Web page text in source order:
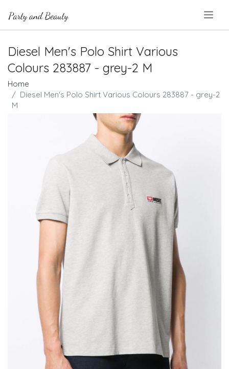
Diesel Men's Polo Shirt Various
Colours 283887 - grey-2 M
Home
Diesel Men's Polo Shirt Various Colours 283887 - grey-2
M